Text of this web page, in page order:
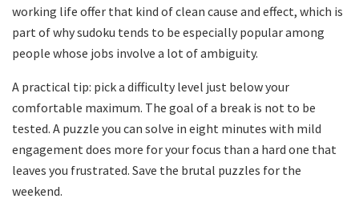
working life offer that kind of clean cause and effect, which is
part of why sudoku tends to be especially popular among
people whose jobs involve a lot of ambiguity.
A practical tip: pick a difficulty level just below your
comfortable maximum. The goal of a break is not to be
tested. A puzzle you can solve in eight minutes with mild
engagement does more for your focus than a hard one that
leaves you frustrated. Save the brutal puzzles for the
weekend.